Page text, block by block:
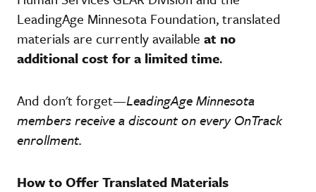
LeadingAge Minnesota Foundation, translated
materials are currently available at no
additional cost for a limited time.
And don't forget—LeadingAge Minnesota
members receive a discount on every OnTrack
enrollment.
How to Offer Translated Materials